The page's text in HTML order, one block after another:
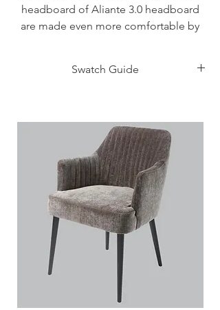
headboard of Aliante 3.0 headboard
are made even more comfortable by
upholstery. The back of the headboard
effective design of the whole is
combined with the functional side: the
perimeter bands of the bed frame are
in fact padded and upholstered singly,
therefore assembly is very simple and
problem free. The feet are in metal,
shaped with a form of vintage
inspiration, in dark brown or light
titanium finish.
Swatch Guide